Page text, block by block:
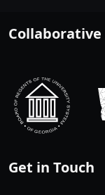
Get in Touch